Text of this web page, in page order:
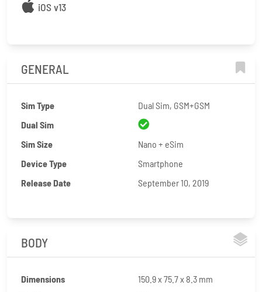
iOS v13
GENERAL
Sim Type
Dual Sim, GSM+GSM
Dual Sim
Sim Size
Nano + eSim
Device Type
Smartphone
Release Date
September 10, 2019
BODY
Dimensions
150.9 x 75.7 x 8.3 mm